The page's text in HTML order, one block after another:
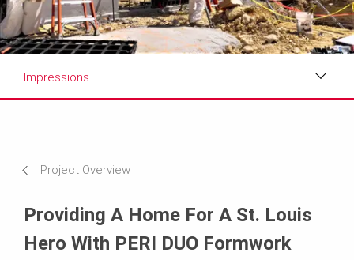
Impressions
Systems in Use
Project Overview
Providing A Home For A St. Louis
Hero With PERI DUO Formwork